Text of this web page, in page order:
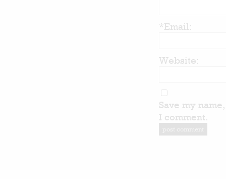
*Email:
Website:
Save my
I comment.